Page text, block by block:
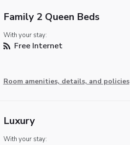
Family 2 Queen Beds
With your stay:
Free Internet
Room amenities, details, and policies
Luxury
With your stay: